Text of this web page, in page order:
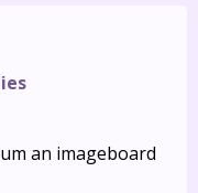
an imageboard